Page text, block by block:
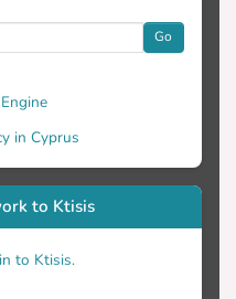
Go
in Cyprus
to Ktisis
to Ktisis.